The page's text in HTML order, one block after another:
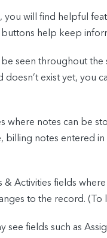
you will find helpful
help keep
be seen throughout
exist yet, you
where notes can be
notes entered
Activities fields
to the record.
see fields such as